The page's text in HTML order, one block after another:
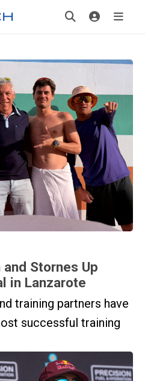
Stornes Up
in Lanzarote
training partners have
successful training